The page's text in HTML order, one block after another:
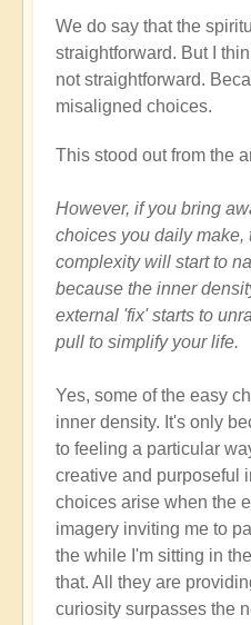
We do say that the
straightforward. But I
not straightforward.
misaligned choices.
This stood out from the
However, if you bring
choices you daily make,
complexity will start to
because the inner
external 'fix' starts to
pull to simplify your life.
Yes, some of the easy
inner density. It's only
to feeling a particular
creative and purposeful
choices arise when the
imagery inviting me to
the while I'm sitting in
that. All they are
curiosity surpasses the